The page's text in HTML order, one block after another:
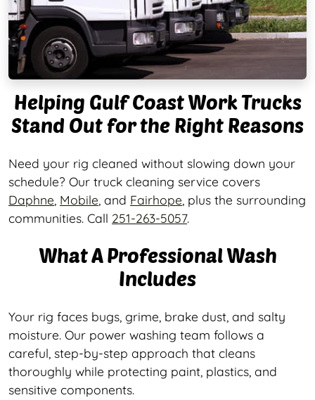
Helping Gulf Coast Work Trucks
Stand Out for the Right Reasons
Need your rig cleaned without slowing down your
schedule? Our truck cleaning service covers
Daphne Mobile , and Fairhope , plus the surrounding
communities. Call 251-263-5057.
What A Professional Wash
Includes
Your rig faces bugs, grime, brake dust, and salty
moisture. Our power washing team follows a
careful, step-by-step approach that cleans
thoroughly while protecting paint, plastics, and
sensitive components.